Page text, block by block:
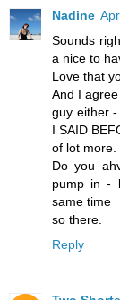
Nadine
Sounds
a nice to
Love that
And I
guy either
I SAID
of lot more.
Do you
pump in -
same time
so there.
Reply